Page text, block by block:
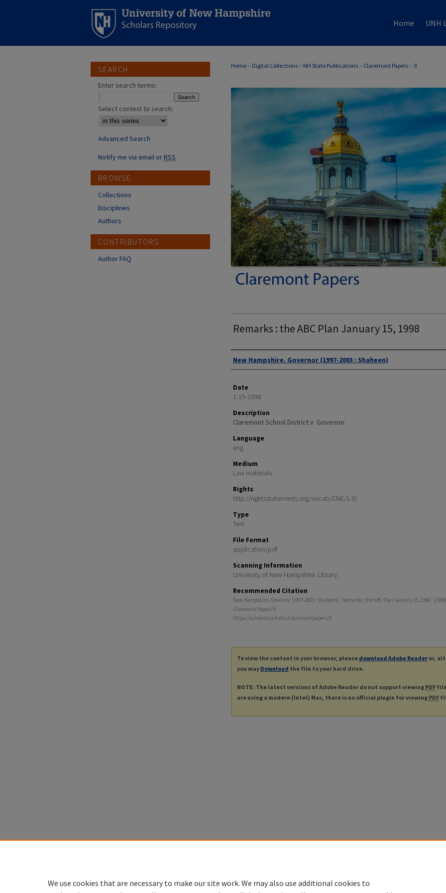
Home UNH
Home > Digital Collections > NH State Publications > Claremont Papers > 9
Remarks : the ABC Plan January 15, 1998
Authors
New Hampshire. Governor (1997-2003 : Shaheen)
Date
1-15-1998
Description
Claremont School District v. Governor
Language
eng
Medium
Law materials
Rights
http://rightsstatements.org/vocab/CNE/1.0/
Type
Text
File Format
application/pdf
Scanning Information
University of New Hampshire. Library.
Recommended Citation
New Hampshire. Governor (1997-2003 : Shaheen), "Remarks : the ABC Plan January 15, 1998"
Claremont Papers. 9.
https://scholars.unh.edu/claremontpapers/9
To view the content in your browser, please download Adobe Reader or,
you may Download the file to your hard drive.
NOTE: The latest versions of Adobe Reader do not support viewing PDF
are using a modern (Intel) Mac, there is no official plugin for viewing PDF
SEARCH
Enter search terms:
Select context to search:
Advanced Search
Notify me via email orRSS
BROWSE
Collections
Disciplines
Authors
CONTRIBUTORS
Author FAQ
We use cookies that are necessary to make our site work. We may also use additional cookies to